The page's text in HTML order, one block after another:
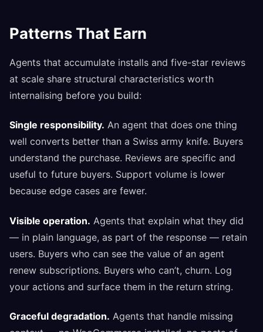
Patterns That Earn
Agents that accumulate installs and five-star reviews
at scale share structural characteristics worth
internalising before you build:
Single responsibility. An agent that does one thing
well converts better than a Swiss army knife. Buyers
understand the purchase. Reviews are specific and
useful to future buyers. Support volume is lower
because edge cases are fewer.
Visible operation. Agents that explain what they did
— in plain language, as part of the response — retain
users. Buyers who can see the value of an agent
renew subscriptions. Buyers who can’t, churn. Log
your actions and surface them in the return string.
Graceful degradation. Agents that handle missing